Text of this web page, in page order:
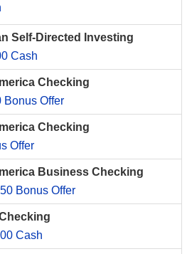
Self-Directed Investing
Cash
Checking
Bonus Offer
Checking
Offer
Business Checking
Bonus Offer
Cash